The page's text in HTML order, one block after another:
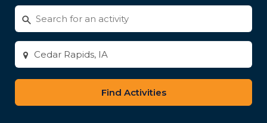
Search
for
activities
Enter
city
or
zip